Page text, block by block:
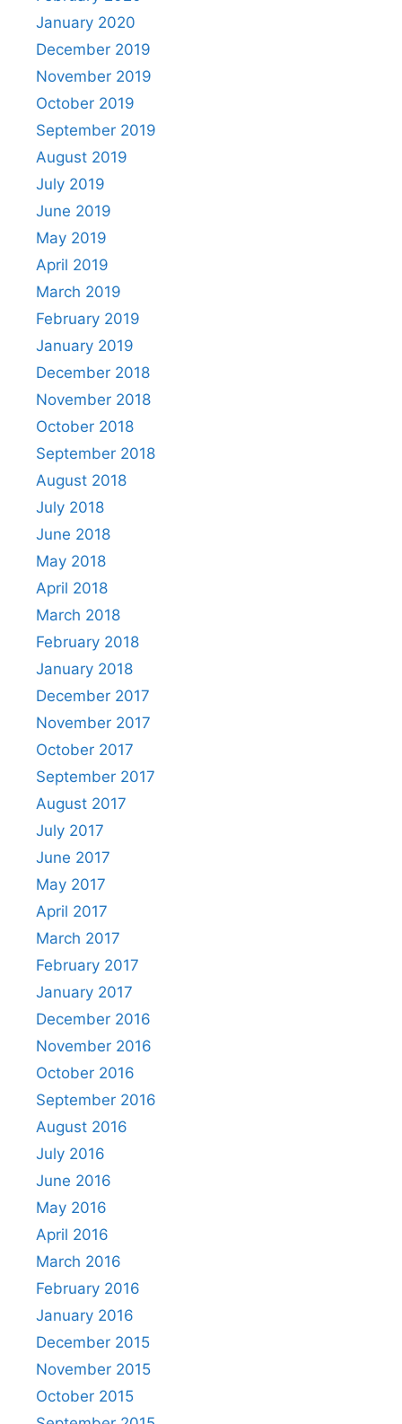
January 2020
December 2019
November 2019
October 2019
September 2019
August 2019
July 2019
June 2019
May 2019
April 2019
March 2019
February 2019
January 2019
December 2018
November 2018
October 2018
September 2018
August 2018
July 2018
June 2018
May 2018
April 2018
March 2018
February 2018
January 2018
December 2017
November 2017
October 2017
September 2017
August 2017
July 2017
June 2017
May 2017
April 2017
March 2017
February 2017
January 2017
December 2016
November 2016
October 2016
September 2016
August 2016
July 2016
June 2016
May 2016
April 2016
March 2016
February 2016
January 2016
December 2015
November 2015
October 2015